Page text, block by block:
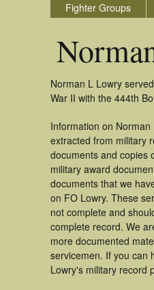
Fighter Groups
Norman L Lowry
War II with the 444th
Information on
extracted from military
documents and copies
military award
documents that we
on FO Lowry. These
not complete and
complete record. We
more documented
servicemen. If you can
Lowry's military record